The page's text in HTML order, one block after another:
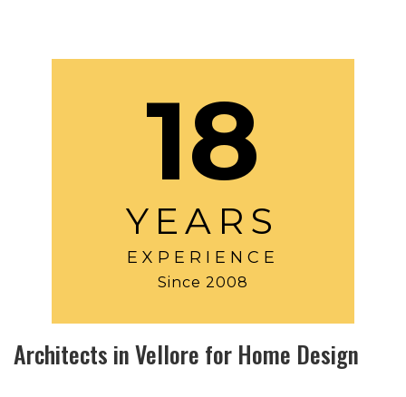
18
YEARS
EXPERIENCE
Since 2008
Architects in Vellore for Home Design